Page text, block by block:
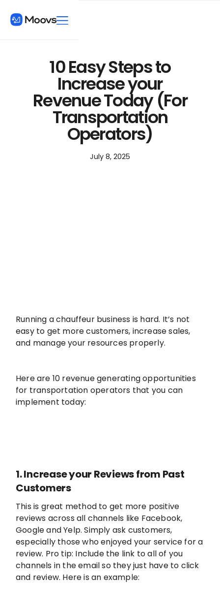
10 Easy Steps to
Increase your
Revenue Today (For
Transportation
Operators)
July 8, 2025
Running a chauffeur business is hard. It’s not
easy to get more customers, increase sales,
and manage your resources properly.
Here are 10 revenue generating opportunities
for transportation operators that you can
implement today:
1. Increase your Reviews from Past
Customers
This is great method to get more positive
reviews across all channels like Facebook,
Google and Yelp. Simply ask customers,
especially those who enjoyed your service for a
review. Pro tip: Include the link to all of you
channels in the email so they just have to click
and review. Here is an example: